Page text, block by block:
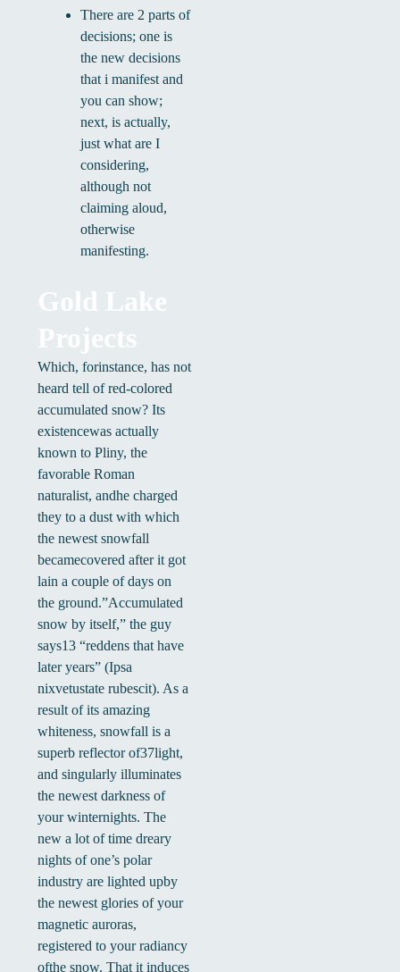
There are 2 parts of
decisions; one is
the new decisions
that i manifest and
you can show;
next, is actually,
just what are I
considering,
although not
claiming aloud,
otherwise
manifesting.
Gold Lake
Projects
Which, forinstance, has not
heard tell of red-colored
accumulated snow? Its
existencewas actually
known to Pliny, the
favorable Roman
naturalist, andhe charged
they to a dust with which
the newest snowfall
becamecovered after it got
lain a couple of days on
the ground.”Accumulated
snow by itself,” the guy
says13 “reddens that have
later years” (Ipsa
nixvetustate rubescit). As a
result of its amazing
whiteness, snowfall is a
superb reflector of37light,
and singularly illuminates
the newest darkness of
your winternights. The
new a lot of time dreary
nights of one’s polar
industry are lighted upby
the newest glories of your
magnetic auroras,
registered to your radiancy
ofthe snow. That it induces